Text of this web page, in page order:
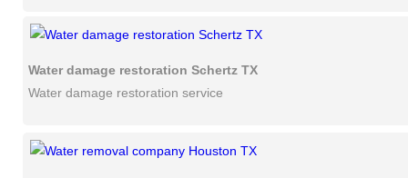
Water damage restoration Schertz TX
Water damage restoration service